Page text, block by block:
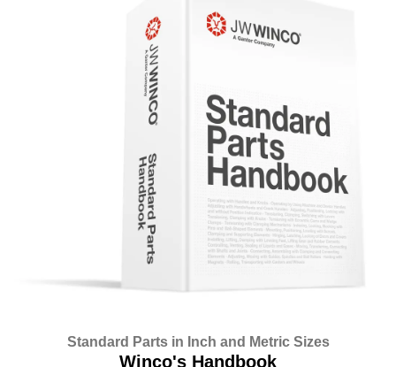
Standard Parts in Inch and Metric Sizes
Winco's Handbook